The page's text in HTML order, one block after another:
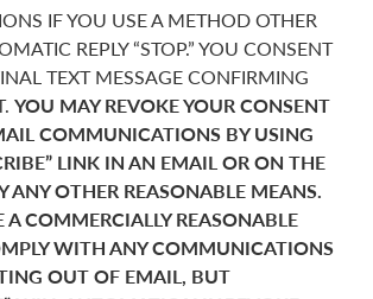
IF YOU USE A METHOD OTHER
REPLY “STOP.” YOU CONSENT
TEXT MESSAGE CONFIRMING
YOU MAY REVOKE YOUR CONSENT
COMMUNICATIONS BY USING
LINK IN AN EMAIL OR ON THE
ANY OTHER REASONABLE MEANS.
COMMERCIALLY REASONABLE
WITH ANY COMMUNICATIONS
OUT OF EMAIL, BUT